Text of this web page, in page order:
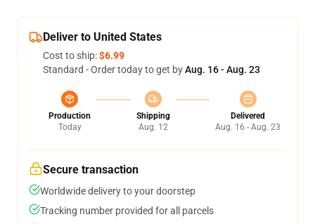
Deliver to United States
Cost to ship:$6.99
Standard - Order today to get byAug. 16 - Aug. 23
Production
Today
Shipping
Aug. 12
Delivered
Aug. 16 - Aug. 23
Secure transaction
Worldwide delivery to your doorstep
Tracking number provided for all parcels